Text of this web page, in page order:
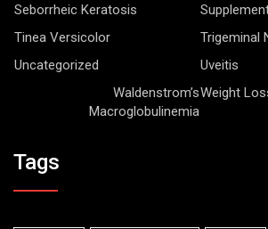
Seborrheic Keratosis
Tinea Versicolor
Trigeminal
Uncategorized
Uveitis
Waldenstrom’s
Macroglobulinemia
Weight
Tags